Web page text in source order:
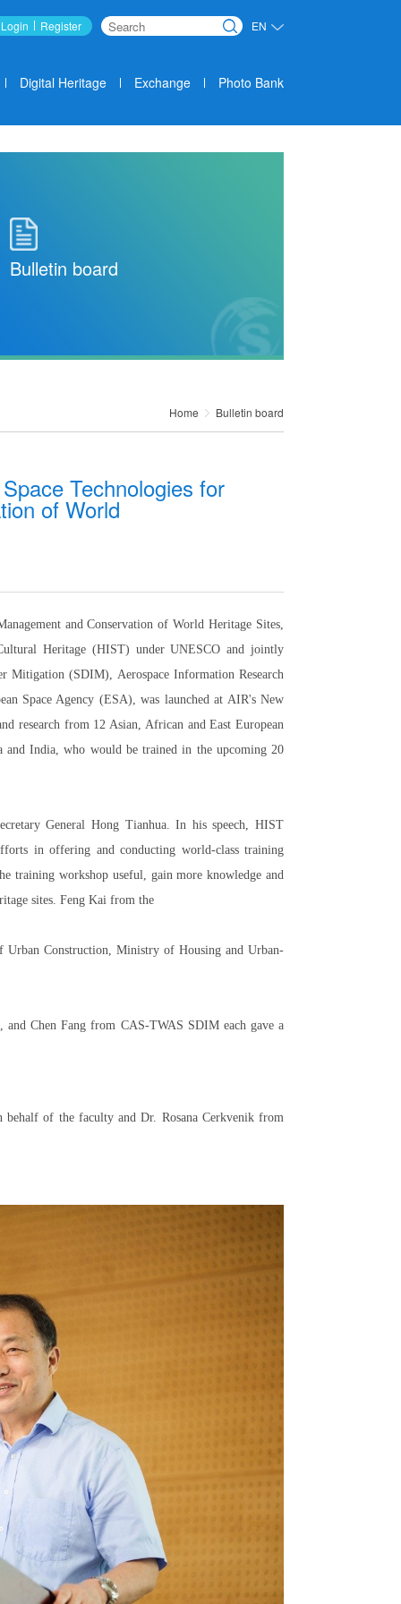
Login Register EN
Digital Heritage Exchange Photo Bank
Bulletin board
Home Bulletin board
Technologies for
of World
and Conservation of World Heritage Sites,
Heritage (HIST) under UNESCO and jointly
Mitigation (SDIM), Aerospace Information Research
Space Agency (ESA), was launched at AIR's New
research from 12 Asian, African and East European
and India, who would be trained in the upcoming 20
General Hong Tianhua. In his speech, HIST
in offering and conducting world-class training
training workshop useful, gain more knowledge and
sites. Feng Kai from the
Construction, Ministry of Housing and Urban-
Chen Fang from CAS-TWAS SDIM each gave a
behalf of the faculty and Dr. Rosana Cerkvenik from